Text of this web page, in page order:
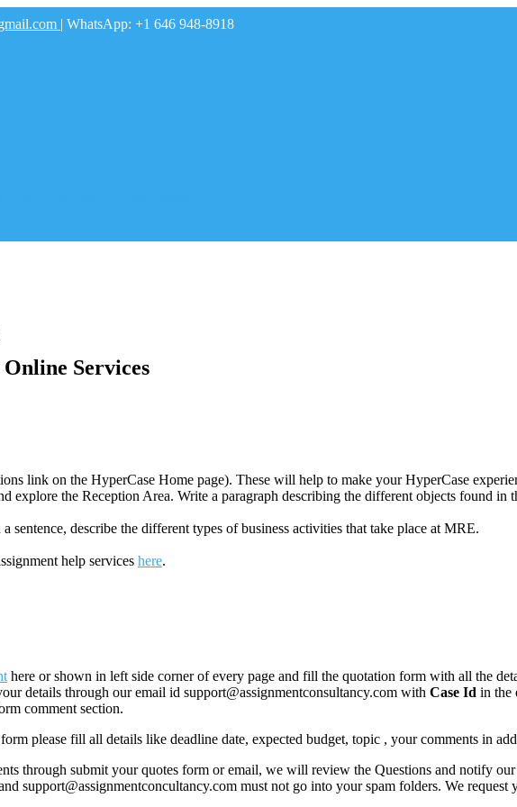
| WhatsApp: +1 646 948-8918
Services
link on the HyperCase Home page). These will help to make your HyperCase
explore the Reception Area. Write a paragraph describing the different objects found
describe the different types of business activities that take place at MRE.
help services here.
here or shown in left side corner of every page and fill the quotation form with all the
details through our email id support@assignmentconsultancy.com with Case Id in the
comment section.
please fill all details like deadline date, expected budget, topic , your comments in
through submit your quotes form or email, we will review the Questions and notify
support@assignmentconcultancy.com must not go into your spam folders. We